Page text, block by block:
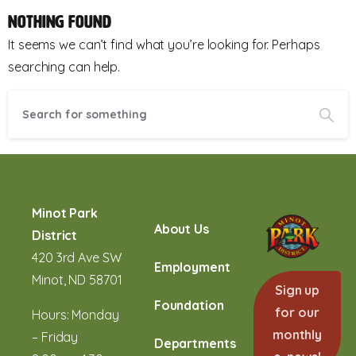
Nothing Found
It seems we can’t find what you’re looking for. Perhaps
searching can help.
Minot Park
District
420 3rd Ave SW
Minot, ND 58701
Hours: Monday
– Friday
About Us
Employment
Foundation
Departments
Sign up
for our
monthly